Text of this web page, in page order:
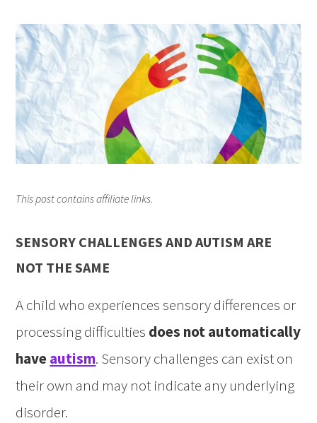
This post contains affiliate links.
SENSORY CHALLENGES AND AUTISM ARE
NOT THE SAME
A child who experiences sensory differences or
processing difficulties does not automatically
haveautism. Sensory challenges can exist on
their own and may not indicate any underlying
disorder.